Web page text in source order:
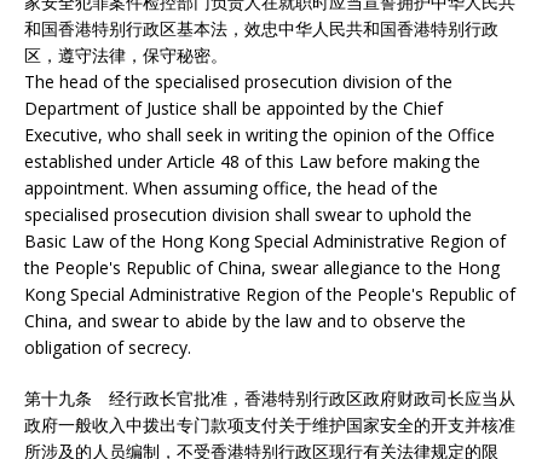
和国香港特别行政区基本法，效忠中华人民共和国香港特别行政
区，遵守法律，保守秘密。
The head of the specialised prosecution division of the
Department of Justice shall be appointed by the Chief
Executive, who shall seek in writing the opinion of the Office
established under Article 48 of this Law before making the
appointment. When assuming office, the head of the
specialised prosecution division shall swear to uphold the
Basic Law of the Hong Kong Special Administrative Region of
the People's Republic of China, swear allegiance to the Hong
Kong Special Administrative Region of the People's Republic of
China, and swear to abide by the law and to observe the
obligation of secrecy.
第十九条 经行政长官批准，香港特别行政区政府财政司长应当从
政府一般收入中拨出专门款项支付关于维护国家安全的开支并核准
所涉及的人员编制，不受香港特别行政区现行有关法律规定的限